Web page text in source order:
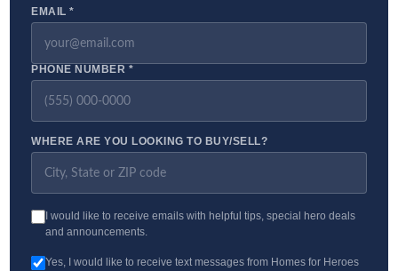
EMAIL *
PHONE NUMBER *
WHERE ARE YOU LOOKING TO BUY/SELL?
I would like to receive emails with helpful tips, special hero deals
and announcements.
Yes, I would like to receive text messages from Homes for Heroes